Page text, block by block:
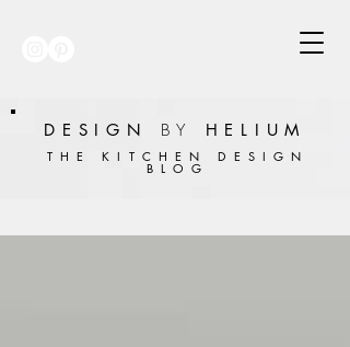
DESIGN BY HELIUM
THE KITCHEN DESIGN
BLOG